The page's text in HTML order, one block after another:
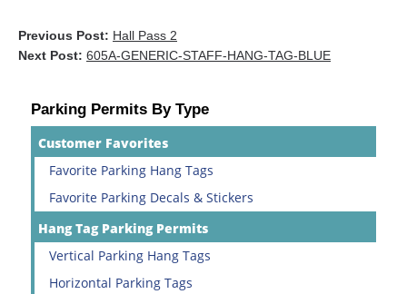
Previous Post: Hall Pass 2
Next Post: 605A-GENERIC-STAFF-HANG-TAG-BLUE
Parking Permits By Type
Customer Favorites
Favorite Parking Hang Tags
Favorite Parking Decals & Stickers
Hang Tag Parking Permits
Vertical Parking Hang Tags
Horizontal Parking Tags